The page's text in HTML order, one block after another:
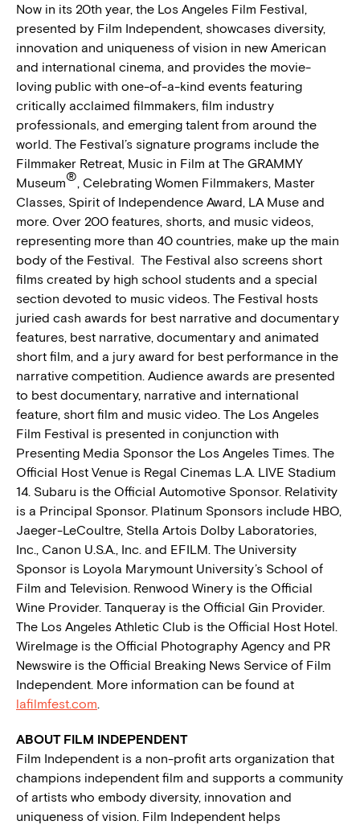
Now in its 20th year, the Los Angeles Film Festival,
presented by Film Independent, showcases diversity,
innovation and uniqueness of vision in new American
and international cinema, and provides the movie-
loving public with one-of-a-kind events featuring
critically acclaimed filmmakers, film industry
professionals, and emerging talent from around the
world. The Festival’s signature programs include the
Filmmaker Retreat, Music in Film at The GRAMMY
Museum®, Celebrating Women Filmmakers, Master
Classes, Spirit of Independence Award, LA Muse and
more. Over 200 features, shorts, and music videos,
representing more than 40 countries, make up the main
body of the Festival. The Festival also screens short
films created by high school students and a special
section devoted to music videos. The Festival hosts
juried cash awards for best narrative and documentary
features, best narrative, documentary and animated
short film, and a jury award for best performance in the
narrative competition. Audience awards are presented
to best documentary, narrative and international
feature, short film and music video. The Los Angeles
Film Festival is presented in conjunction with
Presenting Media Sponsor the Los Angeles Times. The
Official Host Venue is Regal Cinemas L.A. LIVE Stadium
14. Subaru is the Official Automotive Sponsor. Relativity
is a Principal Sponsor. Platinum Sponsors include HBO,
Jaeger-LeCoultre, Stella Artois Dolby Laboratories,
Inc., Canon U.S.A., Inc. and EFILM. The University
Sponsor is Loyola Marymount University’s School of
Film and Television. Renwood Winery is the Official
Wine Provider. Tanqueray is the Official Gin Provider.
The Los Angeles Athletic Club is the Official Host Hotel.
WireImage is the Official Photography Agency and PR
Newswire is the Official Breaking News Service of Film
Independent. More information can be found at
lafilmfest.com.
ABOUT FILM INDEPENDENT
Film Independent is a non-profit arts organization that
champions independent film and supports a community
of artists who embody diversity, innovation and
uniqueness of vision. Film Independent helps